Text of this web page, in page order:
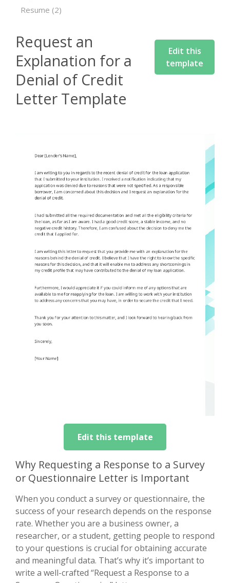
Resume (2)
Request an
Explanation for a
Denial of Credit
Letter Template
Edit this
template
Edit this template
Why Requesting a Response to a Survey
or Questionnaire Letter is Important
When you conduct a survey or questionnaire, the
success of your research depends on the response
rate. Whether you are a business owner, a
researcher, or a student, getting people to respond
to your questions is crucial for obtaining accurate
and meaningful data. That’s why it’s important to
write a well-crafted “Request a Response to a